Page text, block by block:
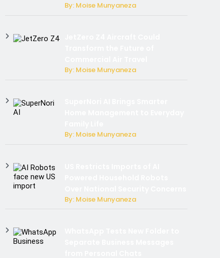
By: Moise Munyaneza
By: Moise Munyaneza
By: Moise Munyaneza
By: Moise Munyaneza